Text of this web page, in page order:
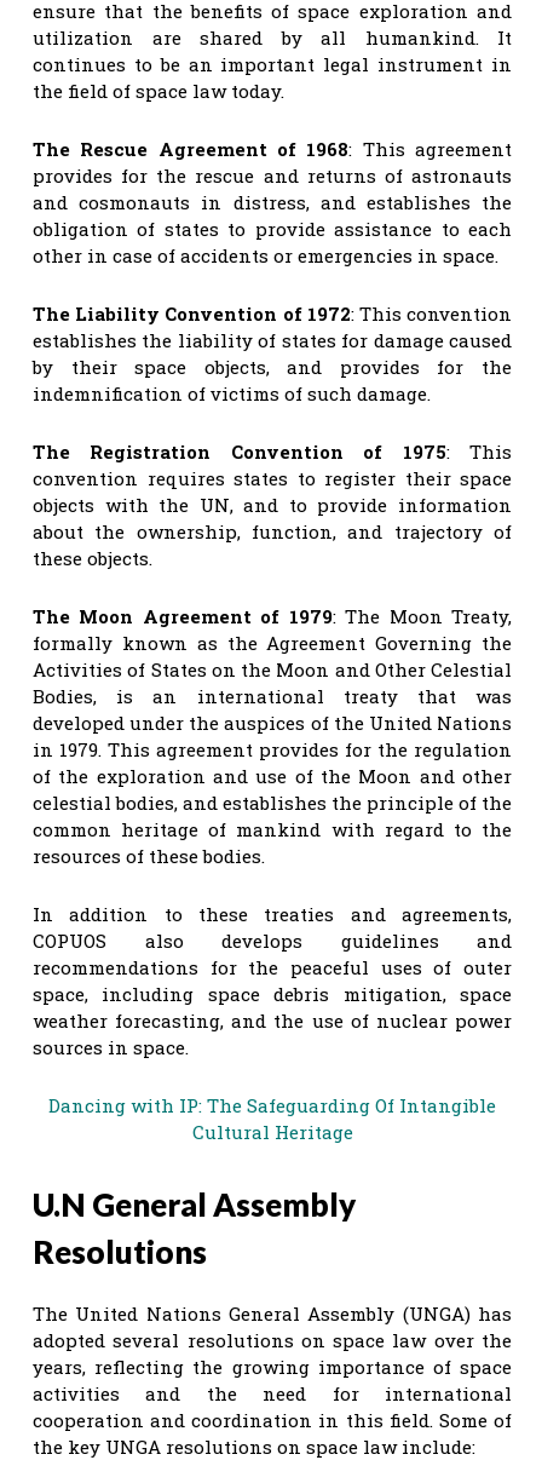
ensure that the benefits of space exploration and
utilization are shared by all humankind. It
continues to be an important legal instrument in
the field of space law today.
The Rescue Agreement of 1968: This agreement
provides for the rescue and returns of astronauts
and cosmonauts in distress, and establishes the
obligation of states to provide assistance to each
other in case of accidents or emergencies in space.
The Liability Convention of 1972: This convention
establishes the liability of states for damage caused
by their space objects, and provides for the
indemnification of victims of such damage.
The Registration Convention of 1975: This
convention requires states to register their space
objects with the UN, and to provide information
about the ownership, function, and trajectory of
these objects.
The Moon Agreement of 1979: The Moon Treaty,
formally known as the Agreement Governing the
Activities of States on the Moon and Other Celestial
Bodies, is an international treaty that was
developed under the auspices of the United Nations
in 1979. This agreement provides for the regulation
of the exploration and use of the Moon and other
celestial bodies, and establishes the principle of the
common heritage of mankind with regard to the
resources of these bodies.
In addition to these treaties and agreements,
COPUOS also develops guidelines and
recommendations for the peaceful uses of outer
space, including space debris mitigation, space
weather forecasting, and the use of nuclear power
sources in space.
Dancing with IP: The Safeguarding Of Intangible
Cultural Heritage
U.N General Assembly
Resolutions
The United Nations General Assembly (UNGA) has
adopted several resolutions on space law over the
years, reflecting the growing importance of space
activities and the need for international
cooperation and coordination in this field. Some of
the key UNGA resolutions on space law include: